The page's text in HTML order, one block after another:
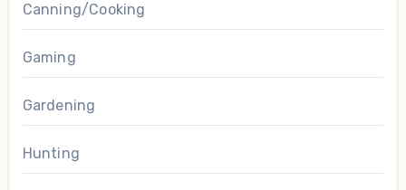
Canning/Cooking
Gaming
Gardening
Hunting